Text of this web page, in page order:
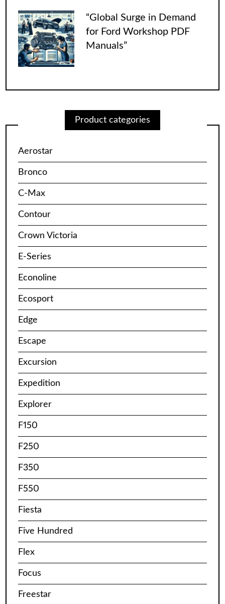
“Global Surge in Demand
for Ford Workshop PDF
Manuals”
Product categories
Aerostar
Bronco
C-Max
Contour
Crown Victoria
E-Series
Econoline
Ecosport
Edge
Escape
Excursion
Expedition
Explorer
F150
F250
F350
F550
Fiesta
Five Hundred
Flex
Focus
Freestar